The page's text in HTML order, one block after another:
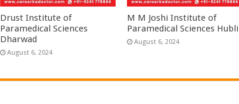
Drust Institute of
Paramedical Sciences
Dharwad
August 6, 2024
M M Joshi Institute of
Paramedical Sciences Hubli
August 6, 2024